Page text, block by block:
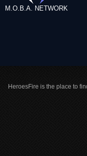
M.O.B.A. NETWORK
HeroesFire is the place to